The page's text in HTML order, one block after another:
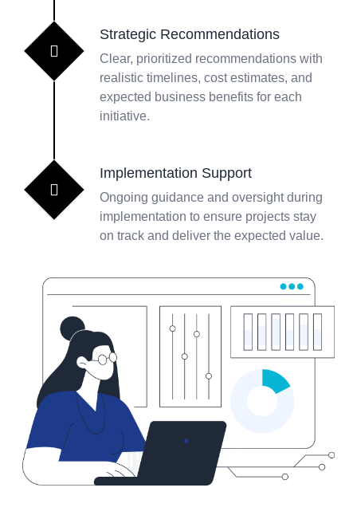
Strategic Recommendations
Clear, prioritized recommendations with
realistic timelines, cost estimates, and
expected business benefits for each
initiative.
Implementation Support
Ongoing guidance and oversight during
implementation to ensure projects stay
on track and deliver the expected value.